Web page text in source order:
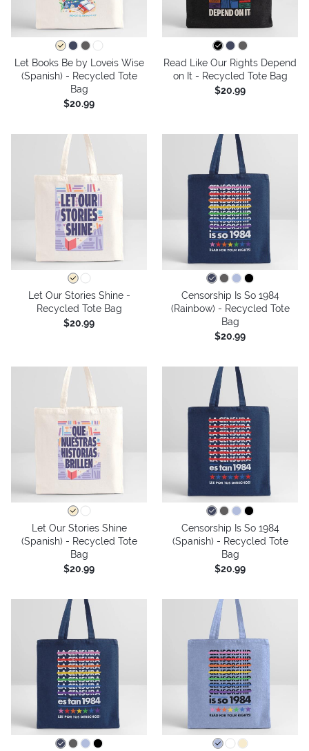
Let Books Be by Loveis Wise
(Spanish) - Recycled Tote
Bag
$20.99
Read Like Our Rights Depend
on It - Recycled Tote Bag
$20.99
Let Our Stories Shine -
Recycled Tote Bag
$20.99
Censorship Is So 1984
(Rainbow) - Recycled Tote
Bag
$20.99
Let Our Stories Shine
(Spanish) - Recycled Tote
Bag
$20.99
Censorship Is So 1984
(Spanish) - Recycled Tote
Bag
$20.99